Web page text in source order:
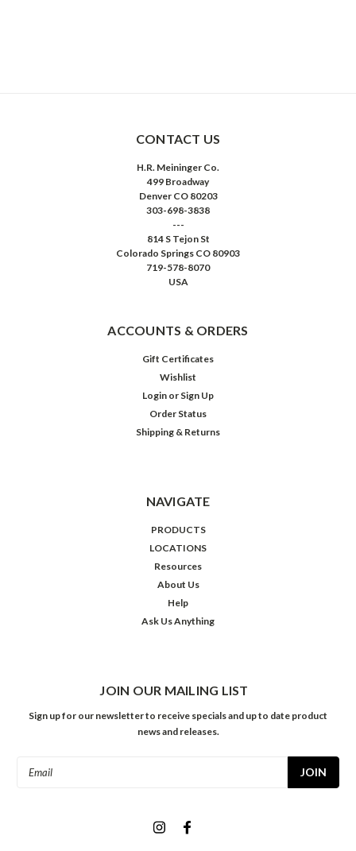
CONTACT US
H.R. Meininger Co.
499 Broadway
Denver CO 80203
303-698-3838
---
814 S Tejon St
Colorado Springs CO 80903
719-578-8070
USA
ACCOUNTS & ORDERS
Gift Certificates
Wishlist
Login or Sign Up
Order Status
Shipping & Returns
NAVIGATE
PRODUCTS
LOCATIONS
Resources
About Us
Help
Ask Us Anything
JOIN OUR MAILING LIST
Sign up for our newsletter to receive specials and up to date product
news and releases.